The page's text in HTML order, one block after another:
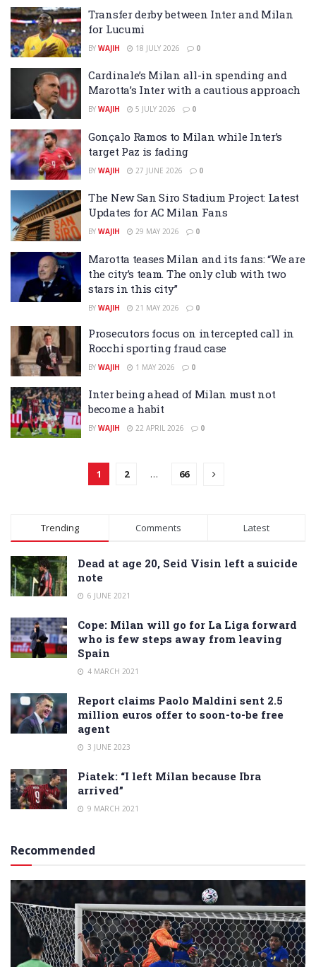
Transfer derby between Inter and Milan
for Lucumi
BY WAJIH 18 JULY 2026 0
Cardinale’s Milan all-in spending and
Marotta’s Inter with a cautious approach
BY WAJIH 5 JULY 2026 0
Gonçalo Ramos to Milan while Inter’s
target Paz is fading
BY WAJIH 27 JUNE 2026 0
The New San Siro Stadium Project: Latest
Updates for AC Milan Fans
BY WAJIH 29 MAY 2026 0
Marotta teases Milan and its fans: “We are
the city’s team. The only club with two
stars in this city”
BY WAJIH 21 MAY 2026 0
Prosecutors focus on intercepted call in
Rocchi sporting fraud case
BY WAJIH 1 MAY 2026 0
Inter being ahead of Milan must not
become a habit
BY WAJIH 22 APRIL 2026 0
1 2 … 66
Trending Comments Latest
Dead at age 20, Seid Visin left a suicide
note
6 JUNE 2021
Cope: Milan will go for La Liga forward
who is few steps away from leaving
Spain
4 MARCH 2021
Report claims Paolo Maldini sent 2.5
million euros offer to soon-to-be free
agent
3 JUNE 2023
Piatek: “I left Milan because Ibra
arrived”
9 MARCH 2021
Recommended